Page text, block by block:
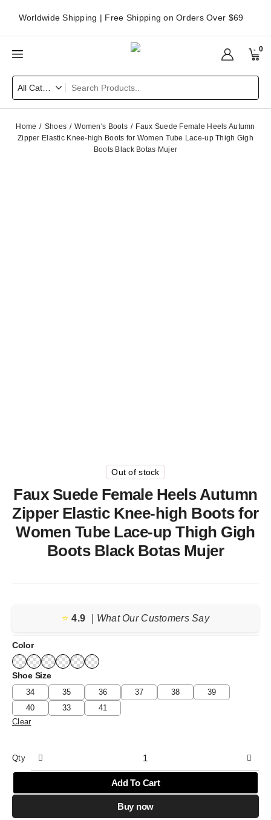
Worldwide Shipping | Free Shipping on Orders Over $69
0
Home Shoes Women's Boots
Faux Suede Female Heels Autumn
Zipper Elastic Knee-high Boots for Women Tube Lace-up Thigh Gigh
Boots Black Botas Mujer
Out of stock
Faux Suede Female Heels Autumn
Zipper Elastic Knee-high Boots for
Women Tube Lace-up Thigh Gigh
Boots Black Botas Mujer
⭐️ 4.9 | What Our Customers Say
Color
Shoe Size
34 35 36 37 38
39
40
33
41
Clear
Qty
Add To Cart
Buy now